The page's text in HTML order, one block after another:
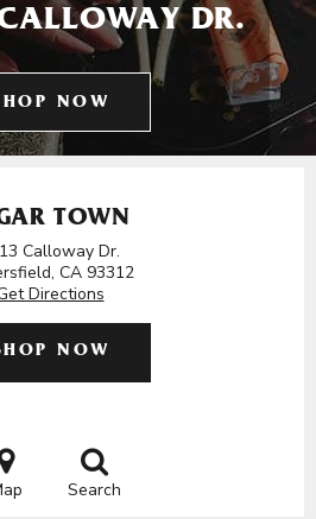
DR.
NOW
TOWN
Calloway Dr.
CA 93312
Directions
NOW
Search